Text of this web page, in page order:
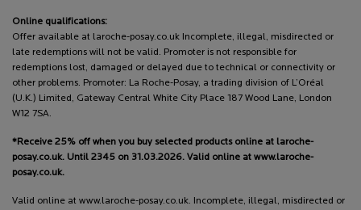
Online qualifications:
Offer available at laroche-posay.co.uk Incomplete, illegal, misdirected or
late redemptions will not be valid. Promoter is not responsible for
redemptions lost, damaged or delayed due to technical or connectivity or
other problems. Promoter: La Roche-Posay, a trading division of L’Oréal
(U.K.) Limited, Gateway Central White City Place 187 Wood Lane, London
W12 7SA.
*Receive 25% off when you buy selected products online at laroche-
posay.co.uk. Until 2345 on 31.03.2026. Valid online at www.laroche-
posay.co.uk.
Valid online at www.laroche-posay.co.uk. Incomplete, illegal, misdirected or